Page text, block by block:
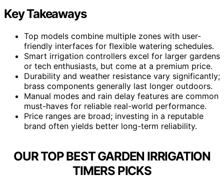
Key Takeaways
Top models combine multiple zones with user-
friendly interfaces for flexible watering schedules.
Smart irrigation controllers excel for larger gardens
or tech enthusiasts, but come at a premium price.
Durability and weather resistance vary significantly;
brass components generally last longer outdoors.
Manual modes and rain delay features are common
must-haves for reliable real-world performance.
Price ranges are broad; investing in a reputable
brand often yields better long-term reliability.
OUR TOP BEST GARDEN IRRIGATION
TIMERS PICKS